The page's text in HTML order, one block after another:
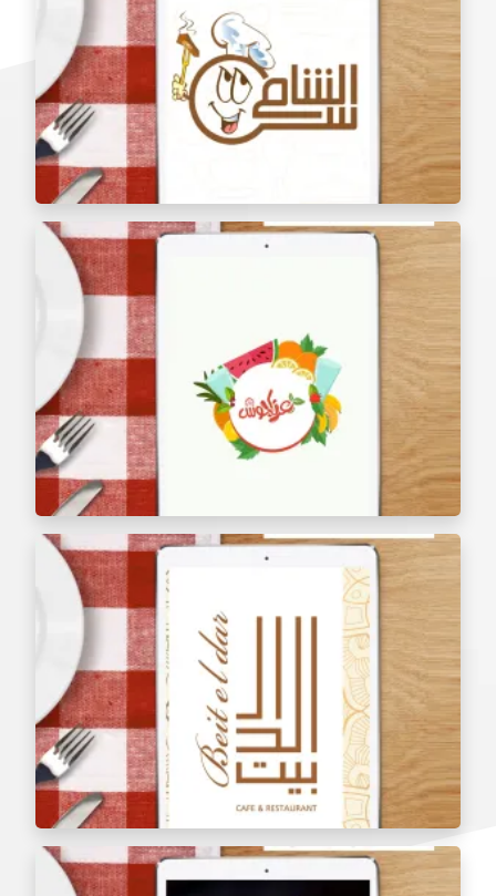
Al Shami Al Aseel Restaurant menu tablet
The Golden Sufra Restaurant Menu Tablet
Arangoush Juice Shop Menu Tablets